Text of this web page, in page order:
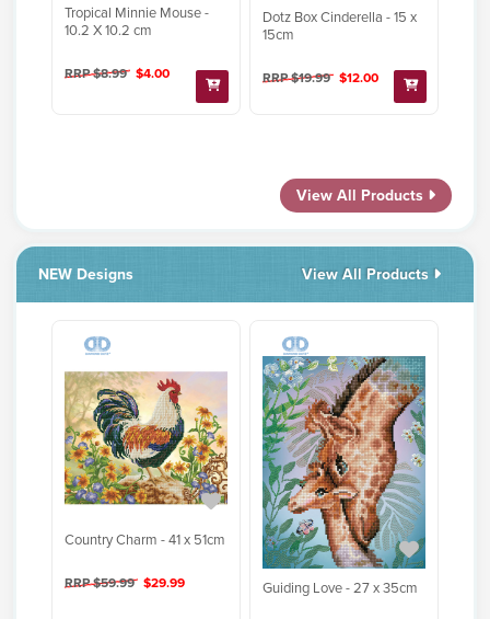
Tropical Minnie Mouse -
10.2 X 10.2 cm
RRP $8.99 $4.00
Dotz Box Cinderella - 15 x
15cm
RRP $19.99 $12.00
View All Products
NEW Designs View All Products
Country Charm - 41 x 51cm
RRP $59.99 $29.99 Guiding Love - 27 x 35cm